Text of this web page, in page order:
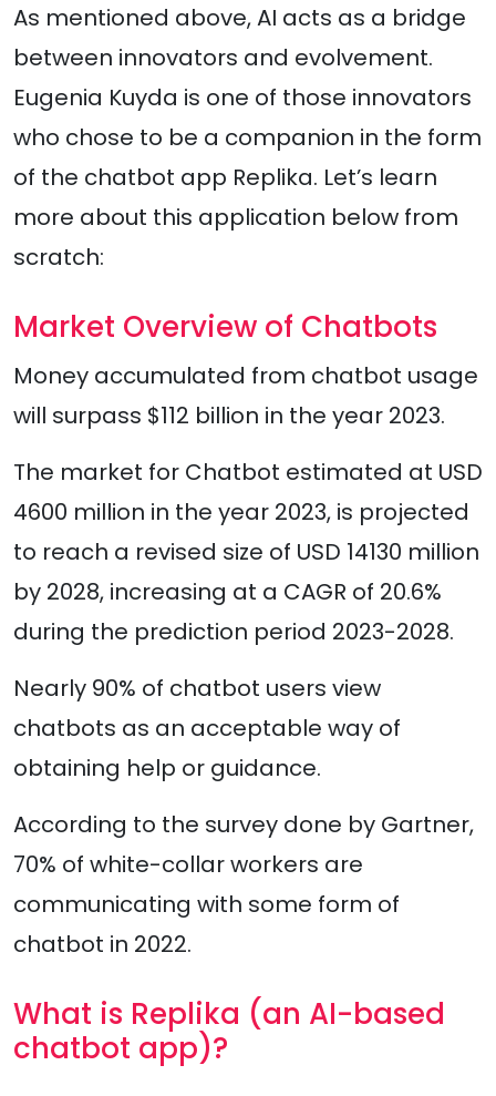
As mentioned above, AI acts as a bridge
between innovators and evolvement.
Eugenia Kuyda is one of those innovators
who chose to be a companion in the form
of the chatbot app Replika. Let’s learn
more about this application below from
scratch:
Market Overview of Chatbots
Money accumulated from chatbot usage
will surpass $112 billion in the year 2023.
The market for Chatbot estimated at USD
4600 million in the year 2023, is projected
to reach a revised size of USD 14130 million
by 2028, increasing at a CAGR of 20.6%
during the prediction period 2023-2028.
Nearly 90% of chatbot users view
chatbots as an acceptable way of
obtaining help or guidance.
According to the survey done by Gartner,
70% of white-collar workers are
communicating with some form of
chatbot in 2022.
What is Replika (an AI-based
chatbot app)?